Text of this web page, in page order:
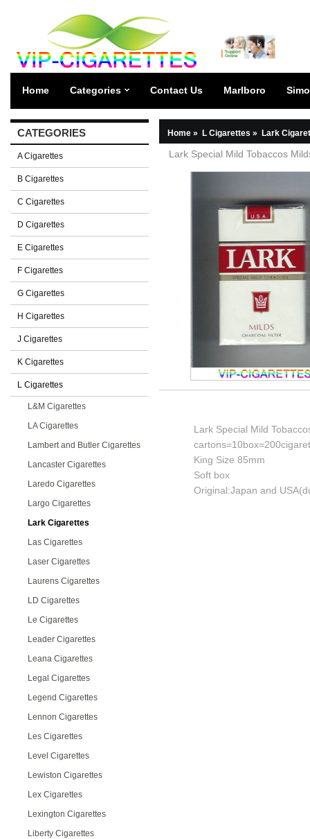
Home Categories Contact Us Marlboro
CATEGORIES
A Cigarettes
B Cigarettes
C Cigarettes
D Cigarettes
E Cigarettes
F Cigarettes
G Cigarettes
H Cigarettes
J Cigarettes
K Cigarettes
L Cigarettes
L&M Cigarettes
LA Cigarettes
Lambert and Butler Cigarettes
Lancaster Cigarettes
Laredo Cigarettes
Largo Cigarettes
Lark Cigarettes
Las Cigarettes
Laser Cigarettes
Laurens Cigarettes
LD Cigarettes
Le Cigarettes
Leader Cigarettes
Leana Cigarettes
Legal Cigarettes
Legend Cigarettes
Lennon Cigarettes
Les Cigarettes
Level Cigarettes
Lewiston Cigarettes
Lex Cigarettes
Lexington Cigarettes
Liberty Cigarettes
Home » L Cigarettes » Lark
Lark Special Mild Tobaccos
Lark Special Mild
King Size 85mm
Soft box
Original:Japan and